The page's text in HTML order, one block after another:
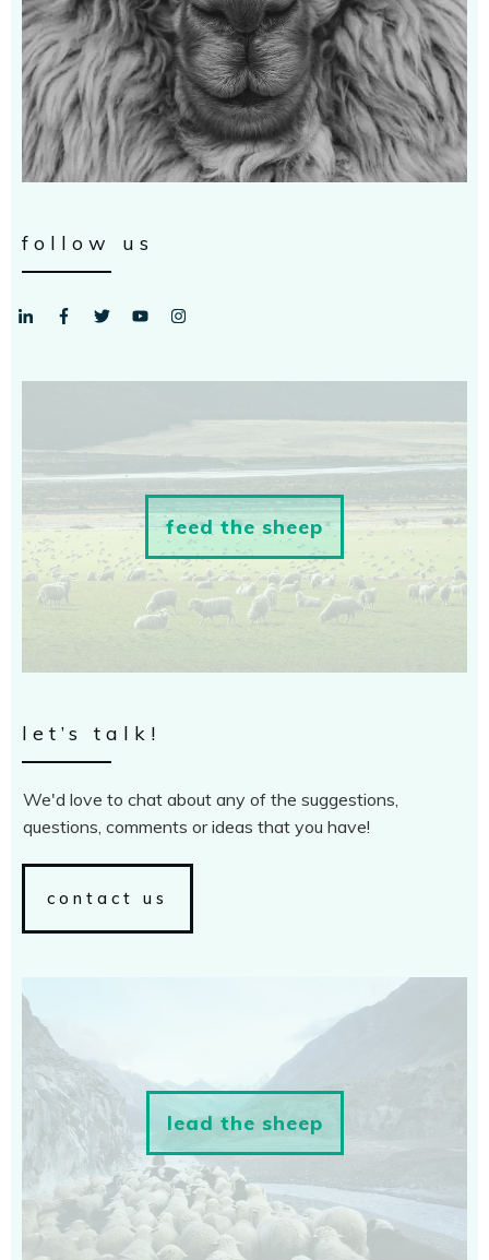
follow us
feed the sheep
let’s talk!
We'd love to chat about any of the suggestions,
questions, comments or ideas that you have!
contact us
lead the sheep